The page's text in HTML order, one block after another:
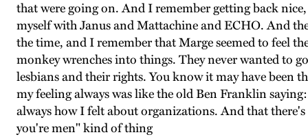
that were going on. And I remember getting back
myself with Janus and Mattachine and ECHO. And
the time, and I remember that Marge seemed to feel
monkey wrenches into things. They never wanted to
lesbians and their rights. You know it may have been
my feeling always was like the old Ben Franklin
always how I felt about organizations. And that
you're men" kind of thing